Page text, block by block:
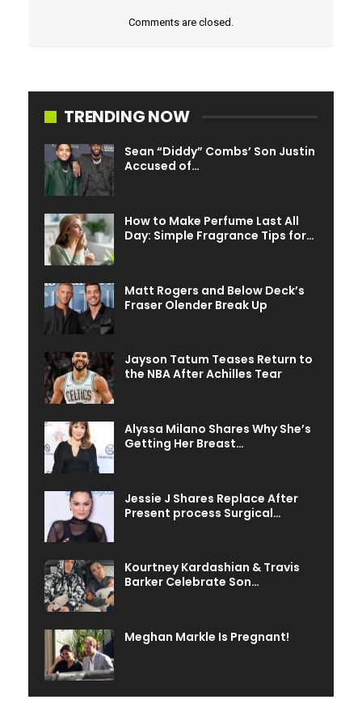
Comments are closed.
TRENDING NOW
Sean “Diddy” Combs’ Son Justin
Accused of…
How to Make Perfume Last All
Day: Simple Fragrance Tips for…
Matt Rogers and Below Deck’s
Fraser Olender Break Up
Jayson Tatum Teases Return to
the NBA After Achilles Tear
Alyssa Milano Shares Why She’s
Getting Her Breast…
Jessie J Shares Replace After
Present process Surgical…
Kourtney Kardashian & Travis
Barker Celebrate Son…
Meghan Markle Is Pregnant!